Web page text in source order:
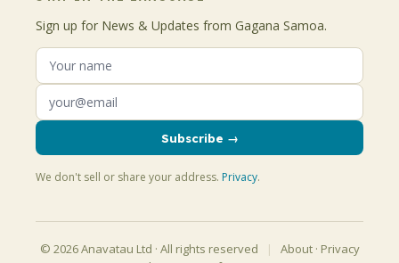
Sign up for News & Updates from Gagana Samoa.
Subscribe →
We don't sell or share your address. Privacy.
© 2026 Anavatau Ltd · All rights reserved | About · Privacy